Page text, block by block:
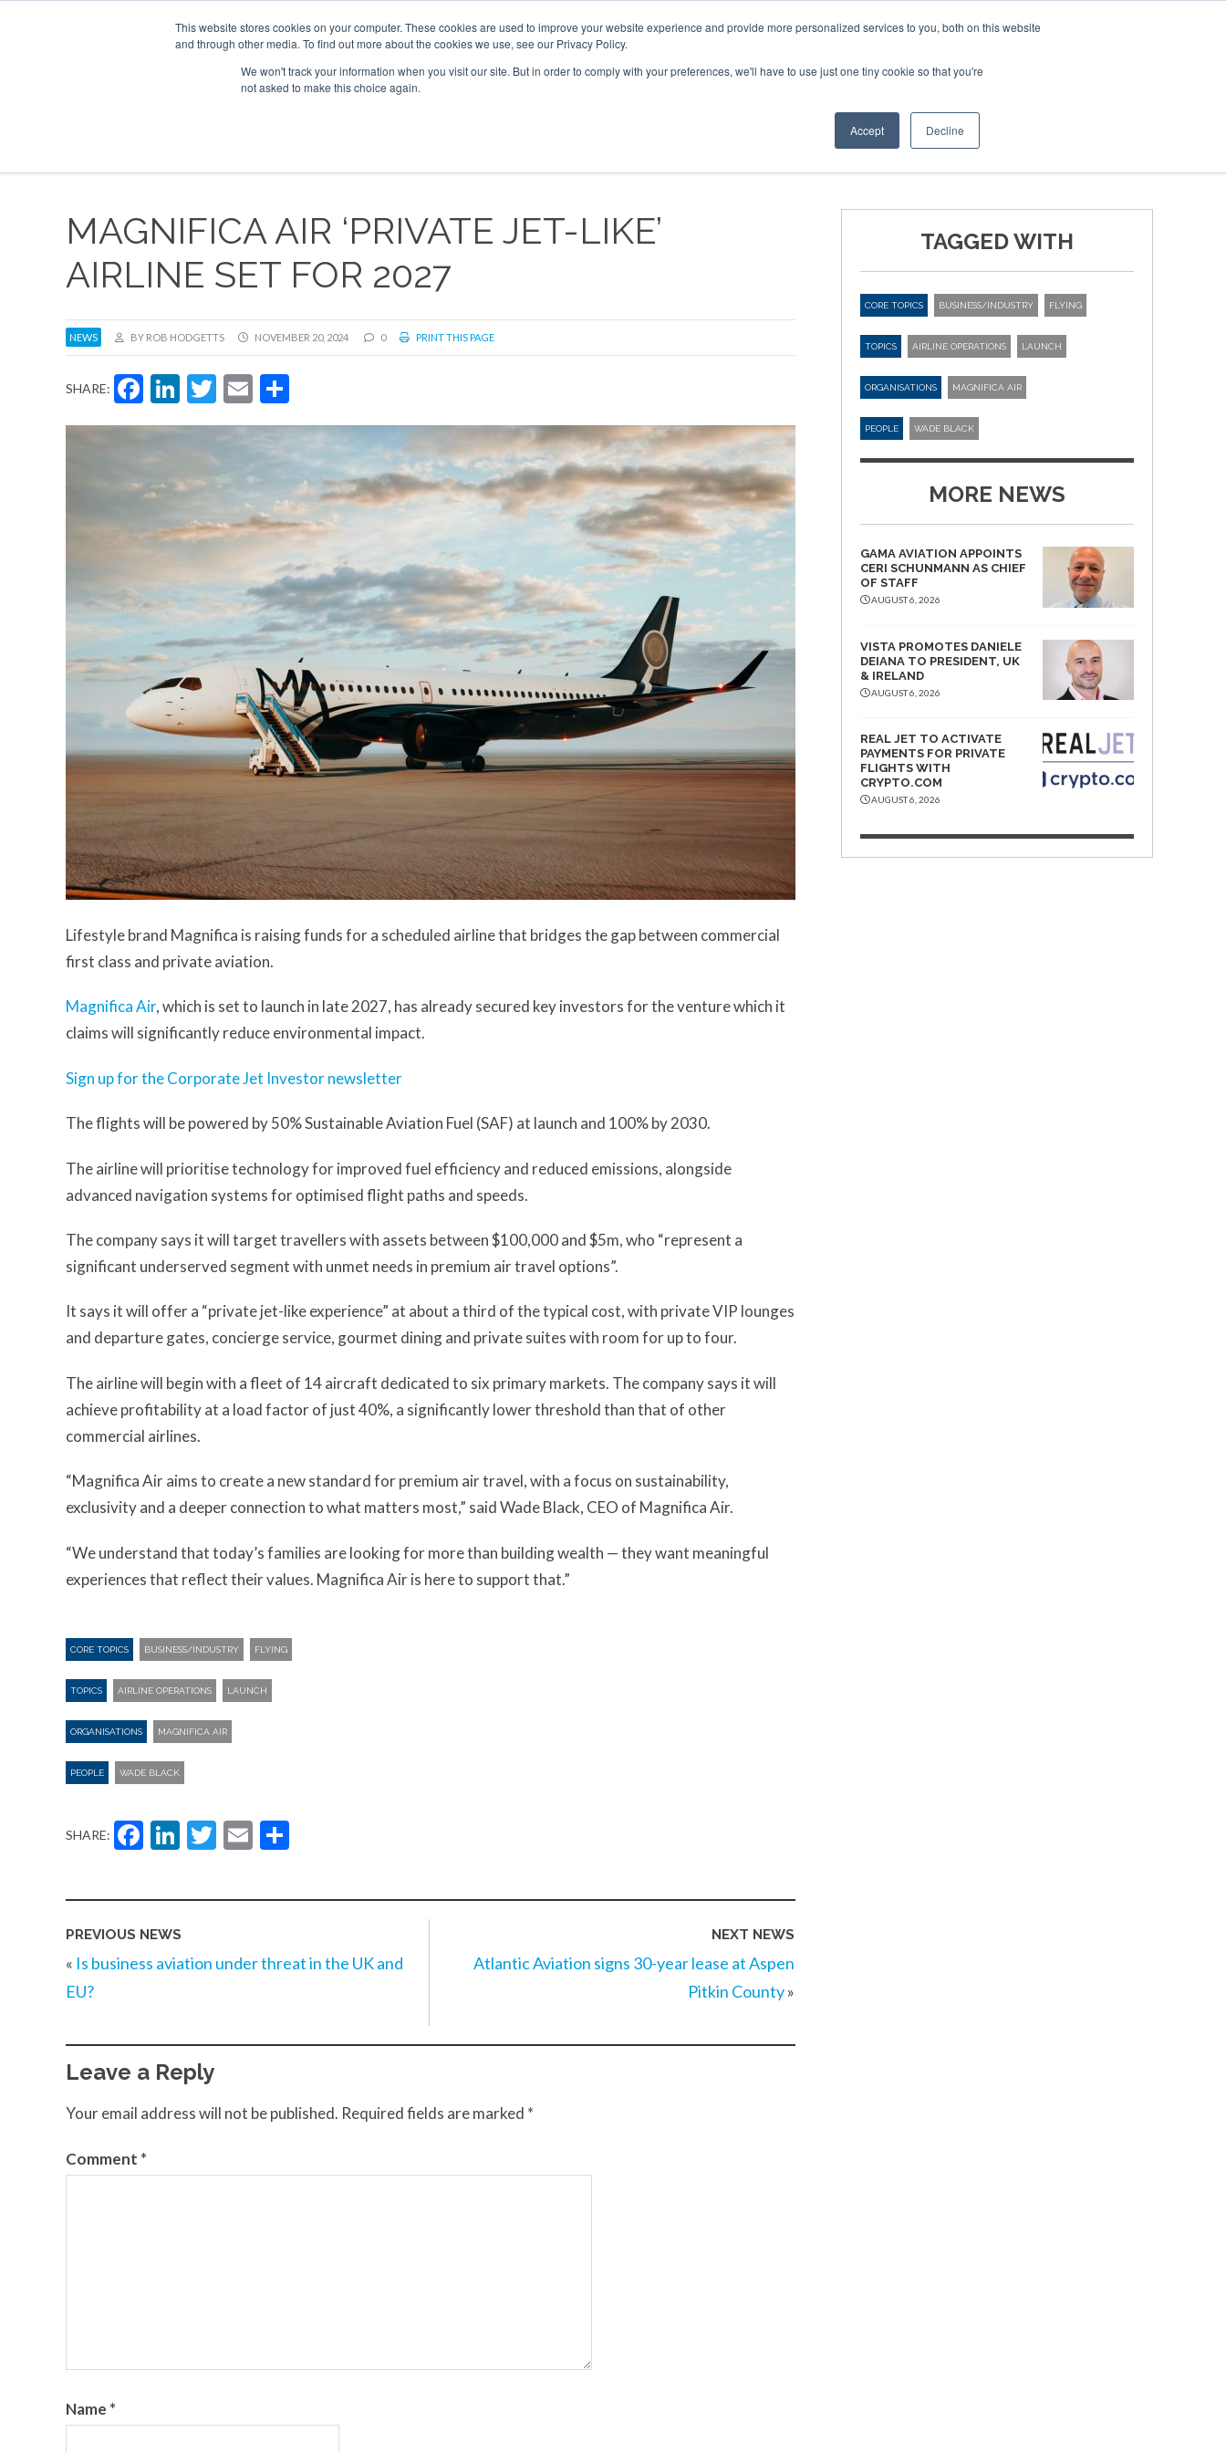
This website stores cookies on your computer. These cookies are used to improve your website experience and provide more personalized services to you, both on this website
and through other media. To find out more about the cookies we use, see our Privacy Policy.
We won't track your information when you visit our site. But in order to comply with your preferences, we'll have to use just one tiny cookie so that you're
not asked to make this choice again.
Accept Decline
ADVERTISE AND SPONSOR
Search
Search
Search
MEDIA EVENTS
MAGNIFICA AIR ‘PRIVATE JET-LIKE’
AIRLINE SET FOR 2027
NEWS BY ROB HODGETTS NOVEMBER 20, 2024 0 PRINT THIS PAGE
SHARE: Facebook
LinkedIn
Twitter
Email
Lifestyle brand Magnifica is raising funds for a scheduled airline that bridges the gap between commercial
first class and private aviation.
Magnifica Air, which is set to launch in late 2027, has already secured key investors for the venture which it
claims will significantly reduce environmental impact.
Sign up for the Corporate Jet Investor newsletter
The flights will be powered by 50% Sustainable Aviation Fuel (SAF) at launch and 100% by 2030.
The airline will prioritise technology for improved fuel efficiency and reduced emissions, alongside
advanced navigation systems for optimised flight paths and speeds.
The company says it will target travellers with assets between $100,000 and $5m, who “represent a
significant underserved segment with unmet needs in premium air travel options”.
It says it will offer a “private jet-like experience” at about a third of the typical cost, with private VIP lounges
and departure gates, concierge service, gourmet dining and private suites with room for up to four.
The airline will begin with a fleet of 14 aircraft dedicated to six primary markets. The company says it will
achieve profitability at a load factor of just 40%, a significantly lower threshold than that of other
commercial airlines.
“Magnifica Air aims to create a new standard for premium air travel, with a focus on sustainability,
exclusivity and a deeper connection to what matters most,” said Wade Black, CEO of Magnifica Air.
“We understand that today’s families are looking for more than building wealth — they want meaningful
experiences that reflect their values. Magnifica Air is here to support that.”
CORE TOPICS BUSINESS/INDUSTRY FLYING
TOPICS AIRLINE OPERATIONS LAUNCH
ORGANISATIONS MAGNIFICA AIR
PEOPLE WADE BLACK
SHARE: Facebook
LinkedIn
Twitter
Email
PREVIOUS NEWS
« Is business aviation under threat in the UK and
EU?
NEXT NEWS
Atlantic Aviation signs 30-year lease at Aspen
Pitkin County»
Leave a Reply
Your email address will not be published. Required fields are marked *
Comment *
Name *
TAGGED WITH
CORE TOPICS BUSINESS/INDUSTRY FLYING
TOPICS AIRLINE OPERATIONS LAUNCH
ORGANISATIONS MAGNIFICA AIR
PEOPLE WADE BLACK
MORE NEWS
GAMA AVIATION APPOINTS
CERI SCHUNMANN AS CHIEF
OF STAFF
AUGUST 6, 2026
VISTA PROMOTES DANIELE
DEIANA TO PRESIDENT, UK
& IRELAND
AUGUST 6, 2026
REAL JET TO ACTIVATE
PAYMENTS FOR PRIVATE
FLIGHTS WITH
CRYPTO.COM
AUGUST 6, 2026